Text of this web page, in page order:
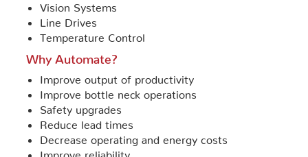
Vision Systems
Line Drives
Temperature Control
Why Automate?
Improve output of productivity
Improve bottle neck operations
Safety upgrades
Reduce lead times
Decrease operating and energy costs
Improve reliability